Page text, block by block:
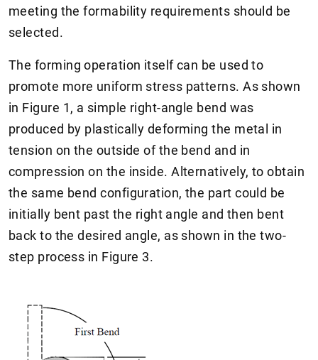
meeting the formability requirements should be
selected.
The forming operation itself can be used to
promote more uniform stress patterns. As shown
in Figure 1, a simple right-angle bend was
produced by plastically deforming the metal in
tension on the outside of the bend and in
compression on the inside. Alternatively, to obtain
the same bend configuration, the part could be
initially bent past the right angle and then bent
back to the desired angle, as shown in the two-
step process in Figure 3.